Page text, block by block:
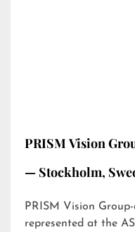
PRISM Vision
— Stockholm,
PRISM Vision
represented at the